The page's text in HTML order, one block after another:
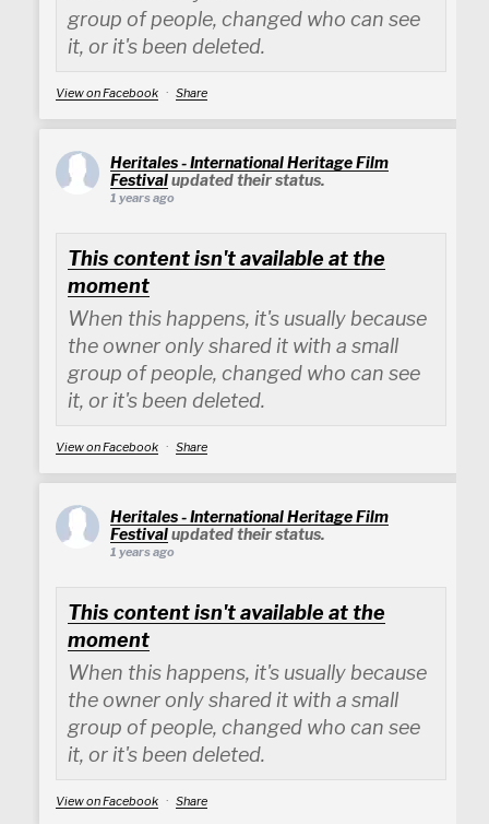
group of people, changed who can see
it, or it's been deleted.
View on Facebook · Share
Heritales - International Heritage Film
Festivalupdated their status.
1 years ago
This content isn't available at the
moment
When this happens, it's usually because
the owner only shared it with a small
group of people, changed who can see
it, or it's been deleted.
View on Facebook · Share
Heritales - International Heritage Film
Festivalupdated their status.
1 years ago
This content isn't available at the
moment
When this happens, it's usually because
the owner only shared it with a small
group of people, changed who can see
it, or it's been deleted.
View on Facebook · Share